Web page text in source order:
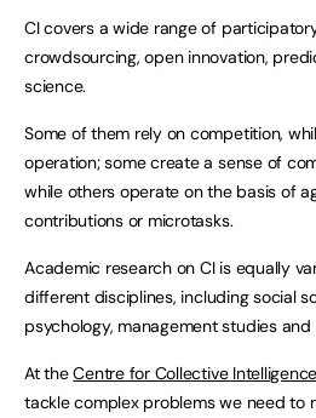
CI covers a wide range of
crowdsourcing, open innovation,
science.
Some of them rely on competition,
operation; some create a sense of
while others operate on the basis of
contributions or microtasks.
Academic research on CI is equally
different disciplines, including social
psychology, management studies
At theCentre for Collective
tackle complex problems we need to